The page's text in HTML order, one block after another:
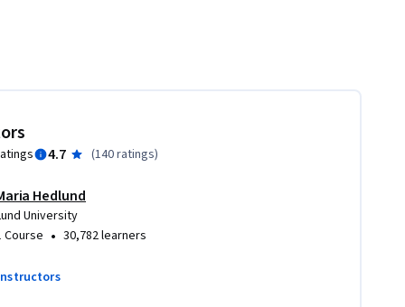
4.7 (140 ratings)
Hedlund
University
Course • 30,782 learners